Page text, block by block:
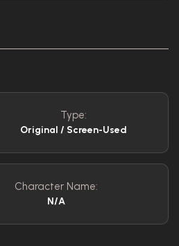
Type:
Original / Screen-Used
Character Name:
N/A